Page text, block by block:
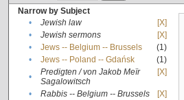
Narrow by Subject
•
Jewish law
[X]
•
Jewish sermons
[X]
•
Jews -- Belgium -- Brussels
(1)
•
Jews -- Poland -- Gdańsk
(1)
•
Predigten / von Jakob Meïr
Sagalowitsch
[X]
• Rabbis -- Belgium -- Brussels
[X]